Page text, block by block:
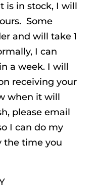
is in stock, I will
Some
and will take 1
I can
a week. I will
receiving your
when it will
please email
I can do my
the time you